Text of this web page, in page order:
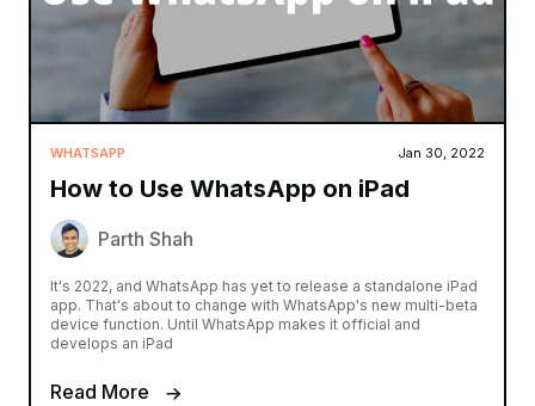
WHATSAPP Jan 30, 2022
How to Use WhatsApp on iPad
Parth Shah
It's 2022, and WhatsApp has yet to release a standalone iPad
app. That's about to change with WhatsApp's new multi-beta
device function. Until WhatsApp makes it official and
develops an iPad
Read More